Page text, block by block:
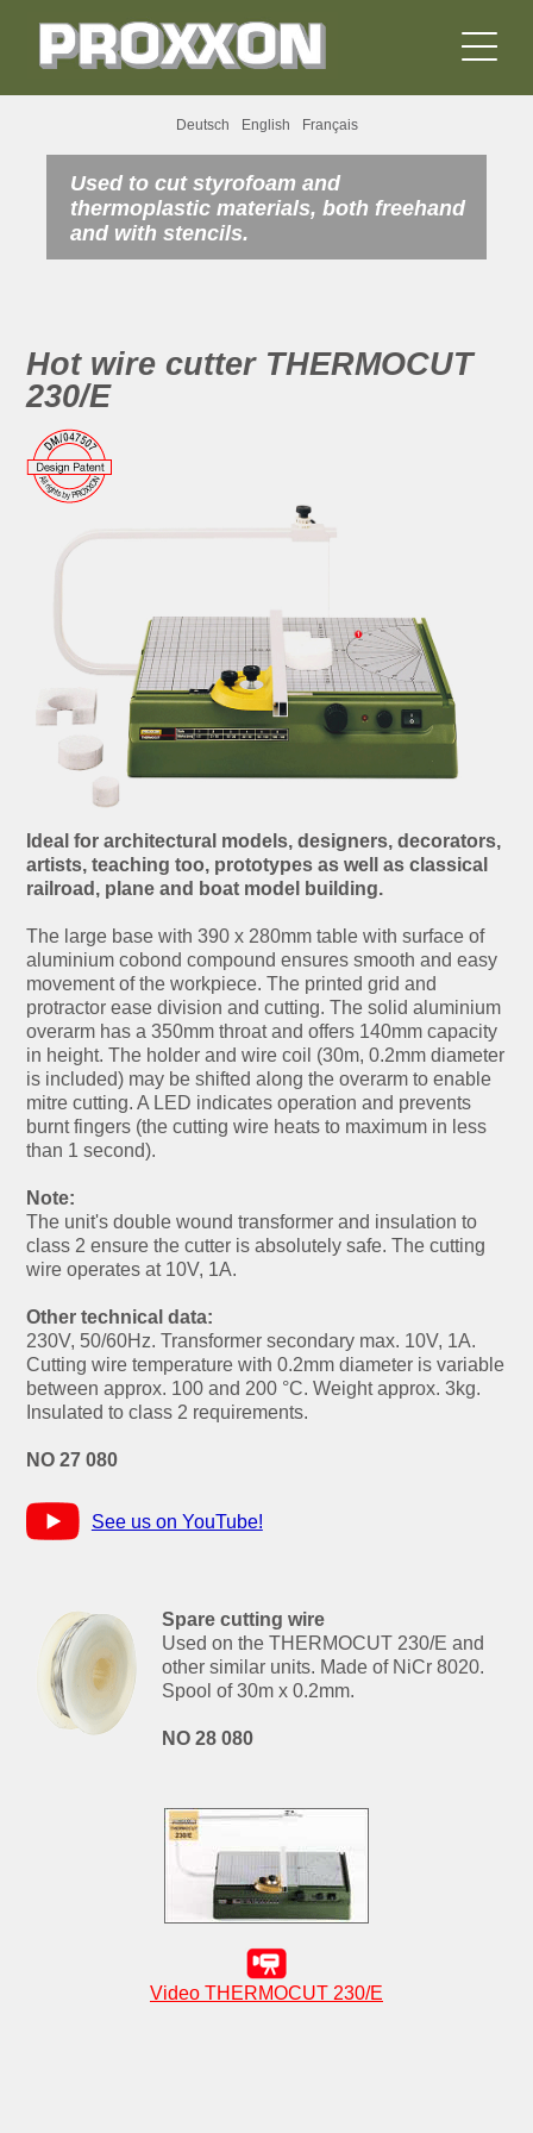
Deutsch English Français
Used to cut styrofoam and
thermoplastic materials, both freehand
and with stencils.
Hot wire cutter THERMOCUT
230/E
Ideal for architectural models, designers, decorators,
artists, teaching too, prototypes as well as classical
railroad, plane and boat model building.
The large base with 390 x 280mm table with surface of
aluminium cobond compound ensures smooth and easy
movement of the workpiece. The printed grid and
protractor ease division and cutting. The solid aluminium
overarm has a 350mm throat and offers 140mm capacity
in height. The holder and wire coil (30m, 0.2mm diameter
is included) may be shifted along the overarm to enable
mitre cutting. A LED indicates operation and prevents
burnt fingers (the cutting wire heats to maximum in less
than 1 second).
Note:
The unit's double wound transformer and insulation to
class 2 ensure the cutter is absolutely safe. The cutting
wire operates at 10V, 1A.
Other technical data:
230V, 50/60Hz. Transformer secondary max. 10V, 1A.
Cutting wire temperature with 0.2mm diameter is variable
between approx. 100 and 200 °C. Weight approx. 3kg.
Insulated to class 2 requirements.
NO 27 080
See us on YouTube!
Spare cutting wire
Used on the THERMOCUT 230/E and
other similar units. Made of NiCr 8020.
Spool of 30m x 0.2mm.
NO 28 080
Video THERMOCUT 230/E